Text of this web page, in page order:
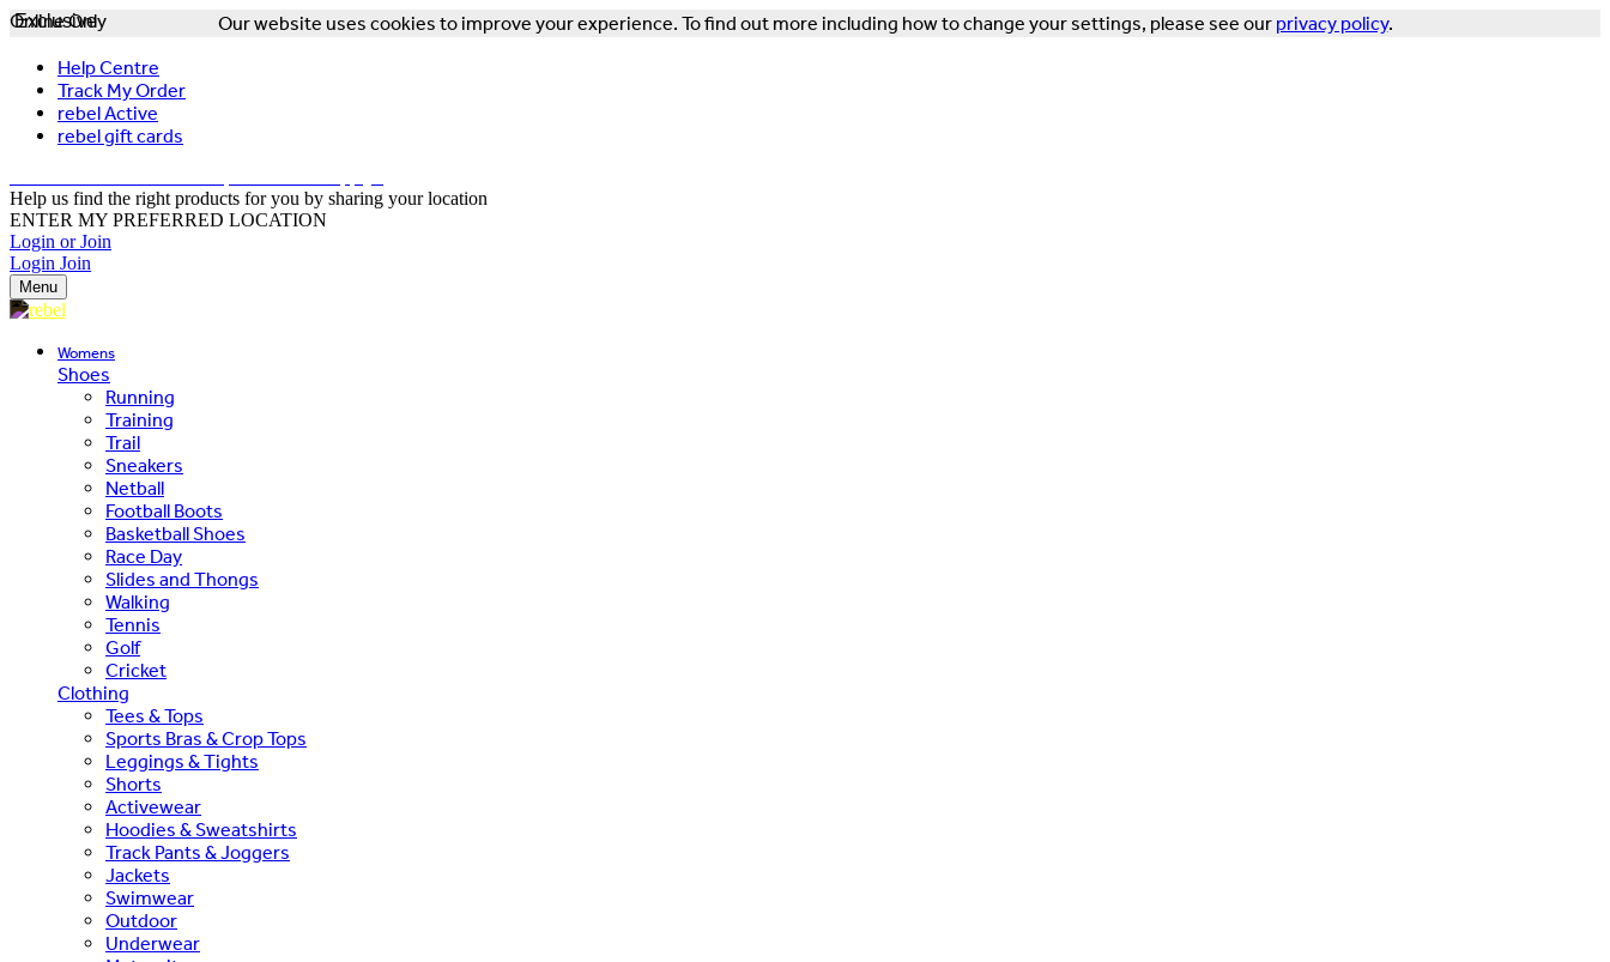
Our website uses cookies to improve your experience. To find out more including how to change your settings, please see our privacy policy.
Help Centre
Track My Order
rebel Active
rebel gift cards
Help us find the right products for you by sharing your location
ENTER MY PREFERRED LOCATION
Login or Join
Login Join
Menu
Womens
Shoes
Running
Training
Trail
Sneakers
Netball
Football Boots
Basketball Shoes
Race Day
Slides and Thongs
Walking
Tennis
Golf
Cricket
Clothing
Tees & Tops
Sports Bras & Crop Tops
Leggings & Tights
Shorts
Activewear
Hoodies & Sweatshirts
Track Pants & Joggers
Jackets
Swimwear
Outdoor
Underwear
Exclusive
Online Only